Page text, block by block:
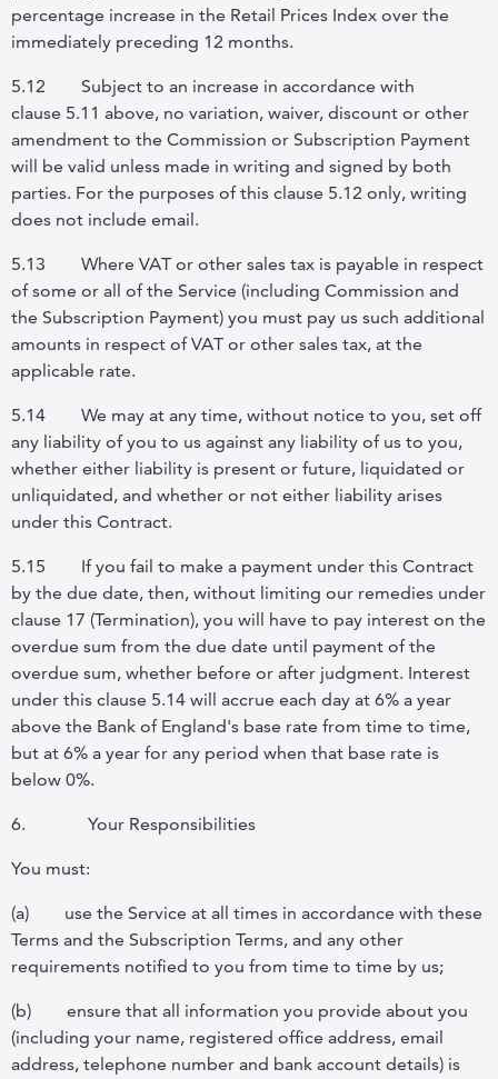
percentage increase in the Retail Prices Index over the
immediately preceding 12 months.
5.12
Subject to an increase in accordance with
clause 5.11 above, no variation, waiver, discount or other
amendment to the Commission or Subscription Payment
will be valid unless made in writing and signed by both
parties. For the purposes of this clause 5.12 only, writing
does not include email.
5.13
Where VAT or other sales tax is payable in respect
of some or all of the Service (including Commission and
the Subscription Payment) you must pay us such additional
amounts in respect of VAT or other sales tax, at the
applicable rate.
5.14
We may at any time, without notice to you, set off
any liability of you to us against any liability of us to you,
whether either liability is present or future, liquidated or
unliquidated, and whether or not either liability arises
under this Contract.
5.15
If you fail to make a payment under this Contract
by the due date, then, without limiting our remedies under
clause 17 (Termination), you will have to pay interest on the
overdue sum from the due date until payment of the
overdue sum, whether before or after judgment. Interest
under this clause 5.14 will accrue each day at 6% a year
above the Bank of England's base rate from time to time,
but at 6% a year for any period when that base rate is
below 0%.
6. Your Responsibilities
You must:
(a)
use the Service at all times in accordance with these
Terms and the Subscription Terms, and any other
requirements notified to you from time to time by us;
(b)
ensure that all information you provide about you
(including your name, registered office address, email
address, telephone number and bank account details) is